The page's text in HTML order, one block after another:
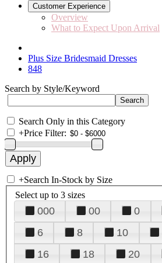
Customer Experience
Overview
What to Expect Upon Arrival
Plus Size Bridesmaid Dresses
848
Search by Style/Keyword
Search Only in this Category
+Price Filter:
+Search In-Stock by Size
Select up to 3 sizes
000 00 0
6
8 10
16
18 20